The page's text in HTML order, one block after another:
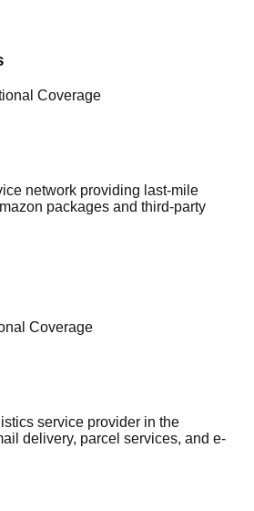
Coverage
network providing last-mile
packages and third-party
Coverage
service provider in the
delivery, parcel services, and e-